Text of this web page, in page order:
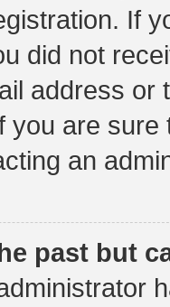
If
did not
address or
you are
an
past but